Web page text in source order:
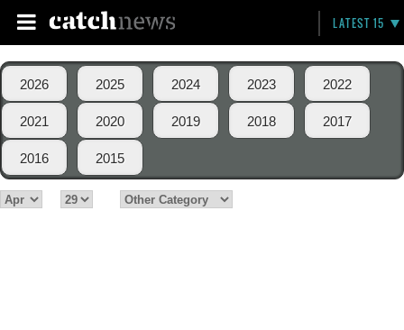
LATEST 15
2026 2025 2024 2023 2022
2021 2020 2019 2018 2017
2016 2015